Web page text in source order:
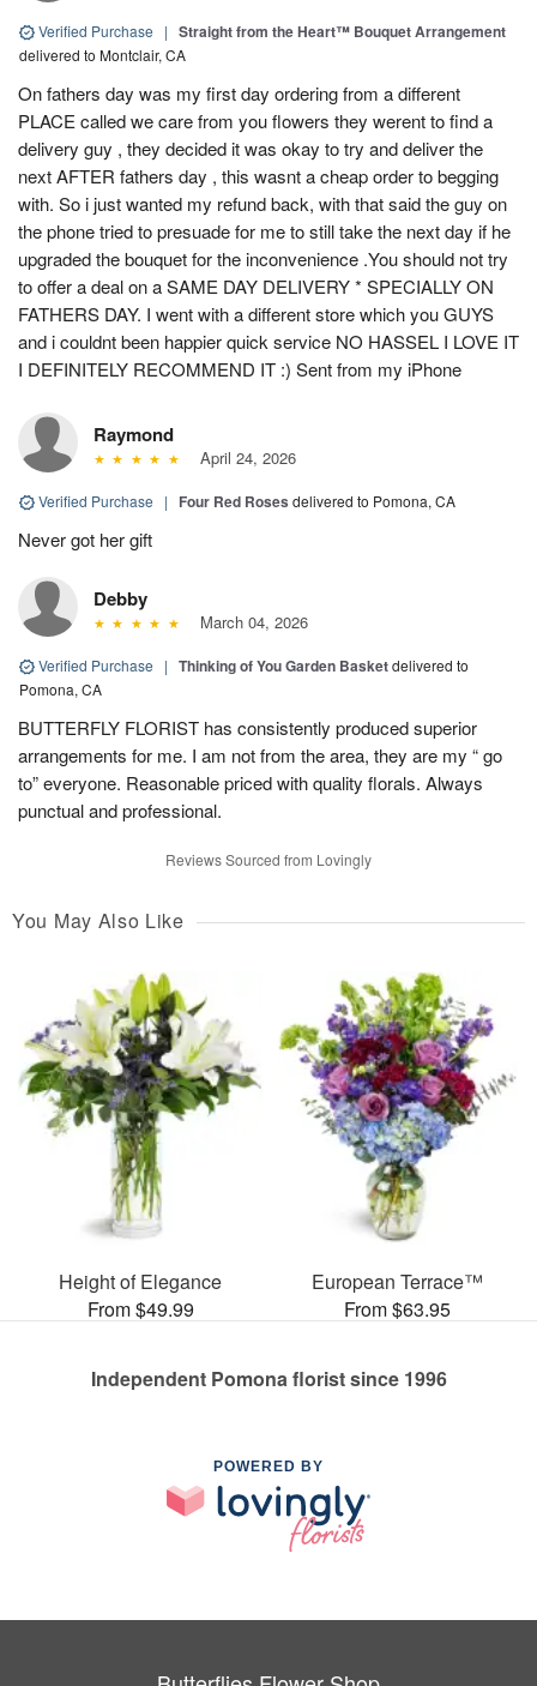
Verified Purchase | Straight from the Heart™ Bouquet Arrangement
delivered to Montclair, CA
On fathers day was my first day ordering from a different
PLACE called we care from you flowers they werent to find a
delivery guy , they decided it was okay to try and deliver the
next AFTER fathers day , this wasnt a cheap order to begging
with. So i just wanted my refund back, with that said the guy on
the phone tried to presuade for me to still take the next day if he
upgraded the bouquet for the inconvenience .You should not try
to offer a deal on a SAME DAY DELIVERY * SPECIALLY ON
FATHERS DAY. I went with a different store which you GUYS
and i couldnt been happier quick service NO HASSEL I LOVE IT
I DEFINITELY RECOMMEND IT :) Sent from my iPhone
Raymond
April 24, 2026
Verified Purchase | Four Red Roses delivered to Pomona, CA
Never got her gift
Debby
March 04, 2026
Verified Purchase | Thinking of You Garden Basketdelivered to
Pomona, CA
BUTTERFLY FLORIST has consistently produced superior
arrangements for me. I am not from the area, they are my “ go
to” everyone. Reasonable priced with quality florals. Always
punctual and professional.
Reviews Sourced from Lovingly
You May Also Like
Height of Elegance
From $49.99
European Terrace™
From $63.95
Independent Pomona florist since 1996
POWERED BY